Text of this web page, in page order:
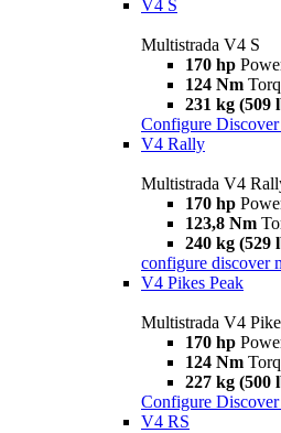
V4 S
Multistrada V4 S
170 hp
124 Nm
231 kg (509
Configure
V4 Rally
Multistrada V4
170 hp
123,8 Nm
240 kg (529
configure discover
V4 Pikes Peak
Multistrada V4
170 hp
124 Nm
227 kg (500
Configure
V4 RS